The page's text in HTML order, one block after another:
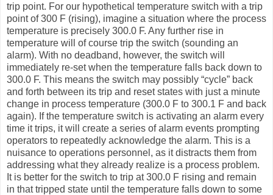
trip point. For our hypothetical temperature switch with a trip
point of 300 F (rising), imagine a situation where the process
temperature is precisely 300.0 F. Any further rise in
temperature will of course trip the switch (sounding an
alarm). With no deadband, however, the switch will
immediately re-set when the temperature falls back down to
300.0 F. This means the switch may possibly “cycle” back
and forth between its trip and reset states with just a minute
change in process temperature (300.0 F to 300.1 F and back
again). If the temperature switch is activating an alarm every
time it trips, it will create a series of alarm events prompting
operators to repeatedly acknowledge the alarm. This is a
nuisance to operations personnel, as it distracts them from
addressing what they already realize is a process problem.
It is better for the switch to trip at 300.0 F rising and remain
in that tripped state until the temperature falls down to some